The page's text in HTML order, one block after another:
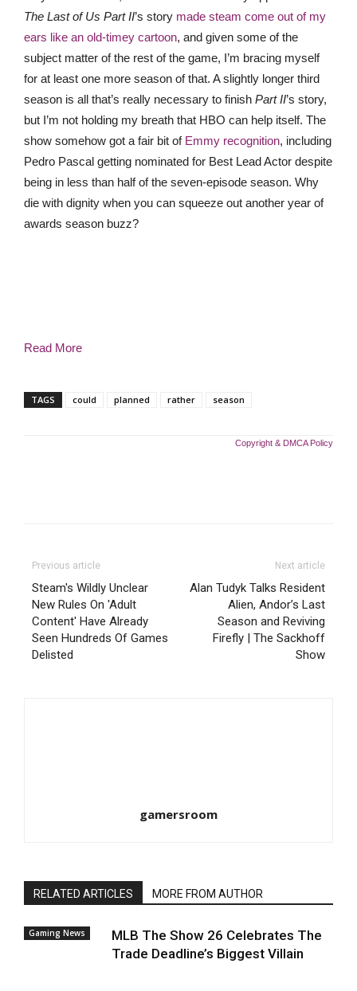
The Last of Us Part II’s story made steam come out of my
ears like an old-timey cartoon, and given some of the
subject matter of the rest of the game, I’m bracing myself
for at least one more season of that. A slightly longer third
season is all that’s really necessary to finish Part II’s story,
but I’m not holding my breath that HBO can help itself. The
show somehow got a fair bit of Emmy recognition, including
Pedro Pascal getting nominated for Best Lead Actor despite
being in less than half of the seven-episode season. Why
die with dignity when you can squeeze out another year of
awards season buzz?
Read More
TAGS could planned rather season
Copyright & DMCA Policy
Previous article
Steam's Wildly Unclear
New Rules On 'Adult
Content' Have Already
Seen Hundreds Of Games
Delisted
Next article
Alan Tudyk Talks Resident
Alien, Andor’s Last
Season and Reviving
Firefly | The Sackhoff
Show
gamersroom
RELATED ARTICLES MORE FROM AUTHOR
Gaming News
MLB The Show 26 Celebrates The
Trade Deadline’s Biggest Villain